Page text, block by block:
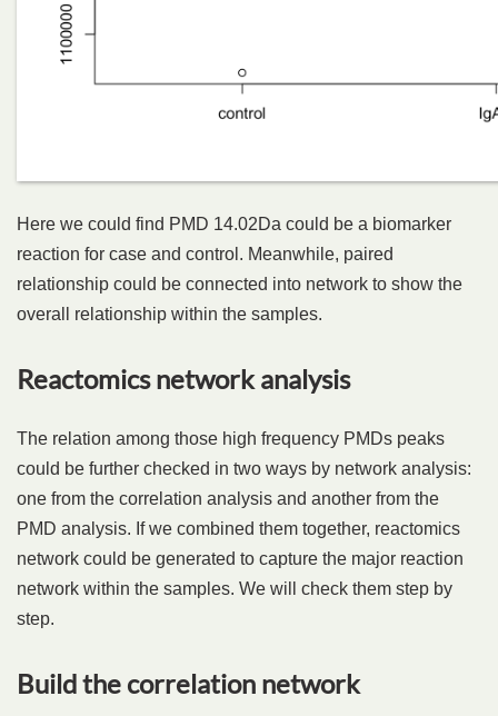
Here we could find PMD 14.02Da could be a biomarker
reaction for case and control. Meanwhile, paired
relationship could be connected into network to show the
overall relationship within the samples.
Reactomics network analysis
The relation among those high frequency PMDs peaks
could be further checked in two ways by network analysis:
one from the correlation analysis and another from the
PMD analysis. If we combined them together, reactomics
network could be generated to capture the major reaction
network within the samples. We will check them step by
step.
Build the correlation network